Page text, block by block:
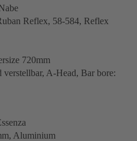
Reflex, 58-584, Reflex
720mm
A-Head, Bar bore:
Aluminium